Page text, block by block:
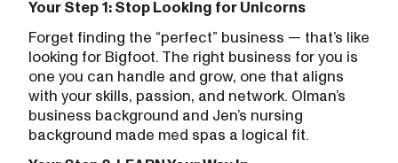
Your Step 1: Stop Looking for Unicorns
Forget finding the “perfect” business — that’s like
looking for Bigfoot. The right business for you is
one you can handle and grow, one that aligns
with your skills, passion, and network. Olman’s
business background and Jen’s nursing
background made med spas a logical fit.